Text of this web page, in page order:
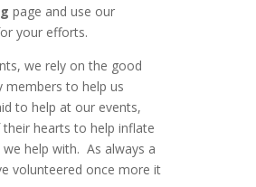
page and use our
your efforts.
we rely on the good
members to help us
to help at our events,
hearts to help inflate
help with. As always a
volunteered once more it